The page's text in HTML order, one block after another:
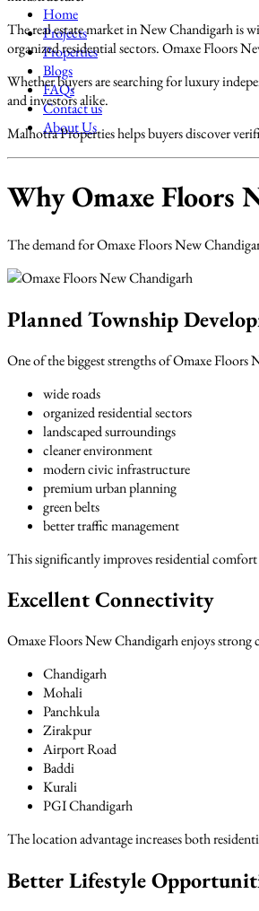
Home
Projects
Properties
Blogs
FAQs
Contact us
About Us
The real estate market in New Chandigarh is
organized residential sectors. Omaxe Floors
Whether buyers are searching for luxury
and investors alike.
Malhotra Properties helps buyers discover
Why Omaxe Floors
The demand for Omaxe Floors New
Planned Township
One of the biggest strengths of Omaxe
wide roads
organized residential sectors
landscaped surroundings
cleaner environment
modern civic infrastructure
premium urban planning
green belts
better traffic management
This significantly improves residential
Excellent Connectivity
Omaxe Floors New Chandigarh enjoys
Chandigarh
Mohali
Panchkula
Zirakpur
Airport Road
Baddi
Kurali
PGI Chandigarh
The location advantage increases both
Better Lifestyle